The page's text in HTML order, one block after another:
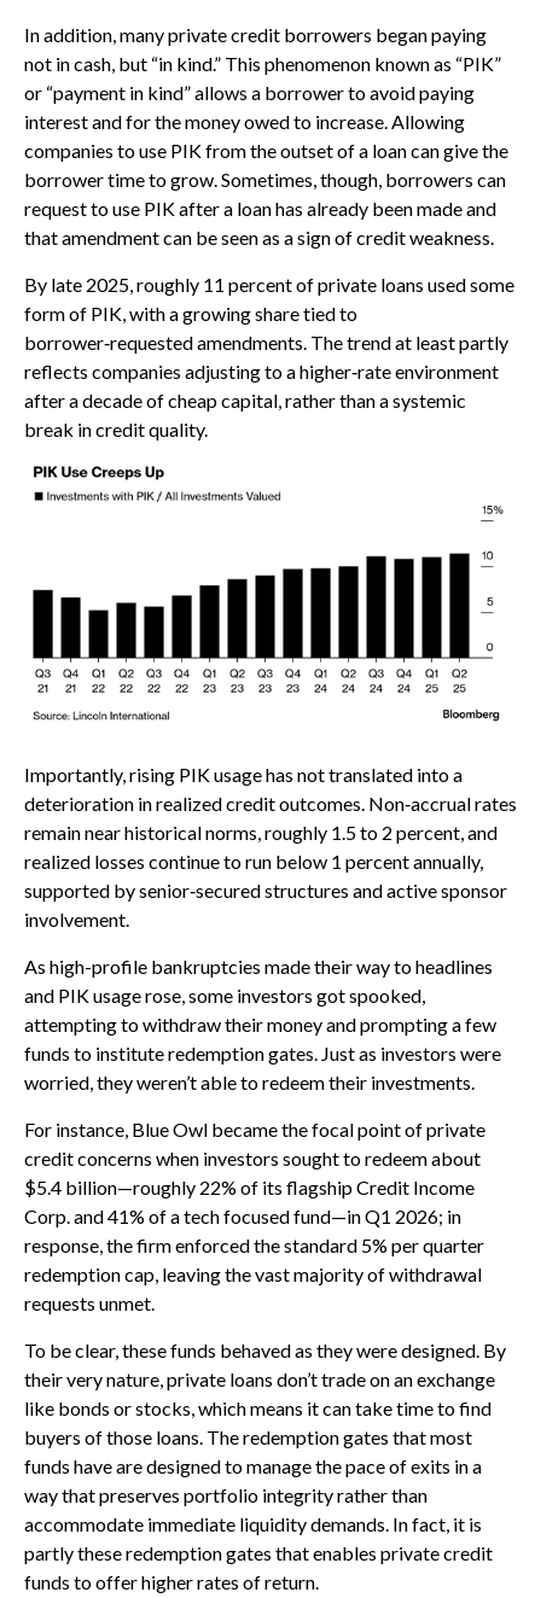
In addition, many private credit borrowers began paying
not in cash, but “in kind.” This phenomenon known as “PIK”
or “payment in kind” allows a borrower to avoid paying
interest and for the money owed to increase. Allowing
companies to use PIK from the outset of a loan can give the
borrower time to grow. Sometimes, though, borrowers can
request to use PIK after a loan has already been made and
that amendment can be seen as a sign of credit weakness.
By late 2025, roughly 11 percent of private loans used some
form of PIK, with a growing share tied to
borrower‑requested amendments. The trend at least partly
reflects companies adjusting to a higher‑rate environment
after a decade of cheap capital, rather than a systemic
break in credit quality.
Importantly, rising PIK usage has not translated into a
deterioration in realized credit outcomes. Non‑accrual rates
remain near historical norms, roughly 1.5 to 2 percent, and
realized losses continue to run below 1 percent annually,
supported by senior‑secured structures and active sponsor
involvement.
As high-profile bankruptcies made their way to headlines
and PIK usage rose, some investors got spooked,
attempting to withdraw their money and prompting a few
funds to institute redemption gates. Just as investors were
worried, they weren’t able to redeem their investments.
For instance, Blue Owl became the focal point of private
credit concerns when investors sought to redeem about
$5.4 billion—roughly 22% of its flagship Credit Income
Corp. and 41% of a tech focused fund—in Q1 2026; in
response, the firm enforced the standard 5% per quarter
redemption cap, leaving the vast majority of withdrawal
requests unmet.
To be clear, these funds behaved as they were designed. By
their very nature, private loans don’t trade on an exchange
like bonds or stocks, which means it can take time to find
buyers of those loans. The redemption gates that most
funds have are designed to manage the pace of exits in a
way that preserves portfolio integrity rather than
accommodate immediate liquidity demands. In fact, it is
partly these redemption gates that enables private credit
funds to offer higher rates of return.